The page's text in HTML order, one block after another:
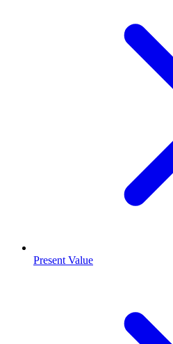
Present Value